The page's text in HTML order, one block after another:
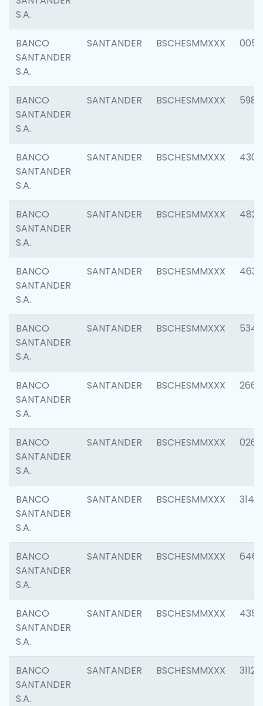
S.A.
BANCO
SANTANDER
S.A.
SANTANDER BSCHESMMXXX 0056
BANCO
SANTANDER
S.A.
SANTANDER BSCHESMMXXX 5983
BANCO
SANTANDER
S.A.
SANTANDER BSCHESMMXXX 4307
BANCO
SANTANDER
S.A.
SANTANDER BSCHESMMXXX 4829
BANCO
SANTANDER
S.A.
SANTANDER BSCHESMMXXX 4630
BANCO
SANTANDER
S.A.
SANTANDER BSCHESMMXXX 5346
BANCO
SANTANDER
S.A.
SANTANDER BSCHESMMXXX 2660
BANCO
SANTANDER
S.A.
SANTANDER BSCHESMMXXX 0263
BANCO
SANTANDER
S.A.
SANTANDER BSCHESMMXXX 3140
BANCO
SANTANDER
S.A.
SANTANDER BSCHESMMXXX 6463
BANCO
SANTANDER
S.A.
SANTANDER BSCHESMMXXX 4352
BANCO
SANTANDER
S.A.
SANTANDER BSCHESMMXXX 3112